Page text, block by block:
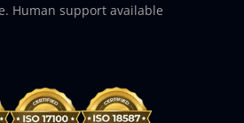
Human support available